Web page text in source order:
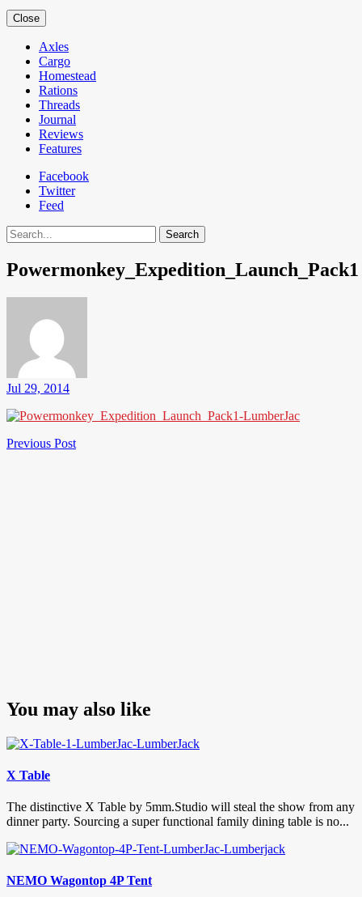
Close
Axles
Cargo
Homestead
Rations
Threads
Journal
Reviews
Features
Facebook
Twitter
Feed
Search
Powermonkey_Expedition_Launch_Pack1
Jul 29, 2014
Post
Previous PostPrevious
You may also like
X Table
The distinctive X Table by 5mm.Studio will steal the show from any
dinner party. Sourcing a super functional family dining table is no...
NEMO Wagontop 4P Tent